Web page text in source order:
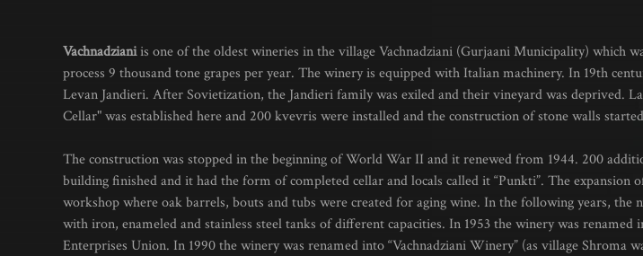
Vachnadzianiis one of the oldest wineries in the village Vachnadziani (Gurjaani Municipality) which
process 9 thousand tone grapes per year. The winery is equipped with Italian machinery. In 19th
Levan Jandieri. After Sovietization, the Jandieri family was exiled and their vineyard was
Cellar" was established here and 200 kvevris were installed and the construction of stone walls
The construction was stopped in the beginning of World War II and it renewed from 1944. 200
building finished and it had the form of completed cellar and locals called it “Punkti”. The
workshop where oak barrels, bouts and tubs were created for aging wine. In the following years,
with iron, enameled and stainless steel tanks of different capacities. In 1953 the winery was
Enterprises Union. In 1990 the winery was renamed into “Vachnadziani Winery” (as village Shroma